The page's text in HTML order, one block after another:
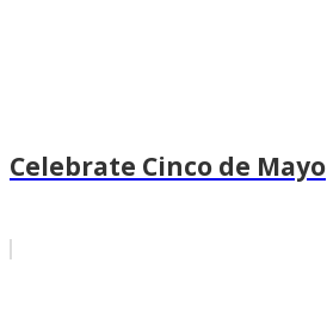
Celebrate Cinco de Mayo